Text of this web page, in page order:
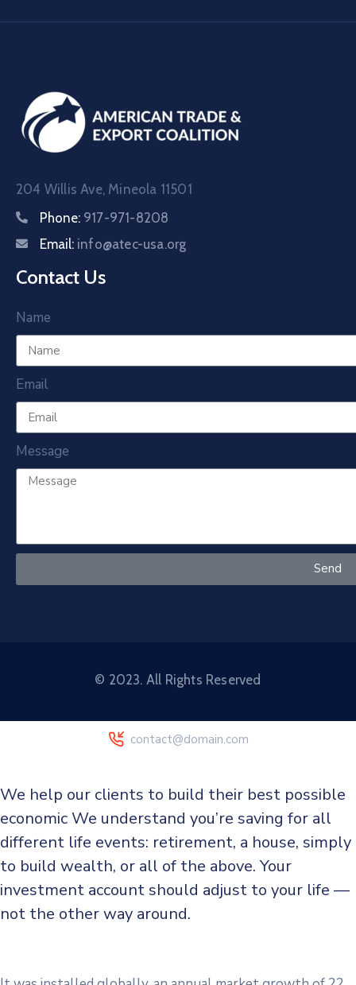
204 Willis Ave, Mineola 11501
Phone: 917-971-8208
Email: info@atec-usa.org
Contact Us
Name
Email
Message
Send
© 2023. All Rights Reserved
contact@domain.com
We help our clients to build their best possible
economic We understand you’re saving for all
different life events: retirement, a house, simply
to build wealth, or all of the above. Your
investment account should adjust to your life —
not the other way around.